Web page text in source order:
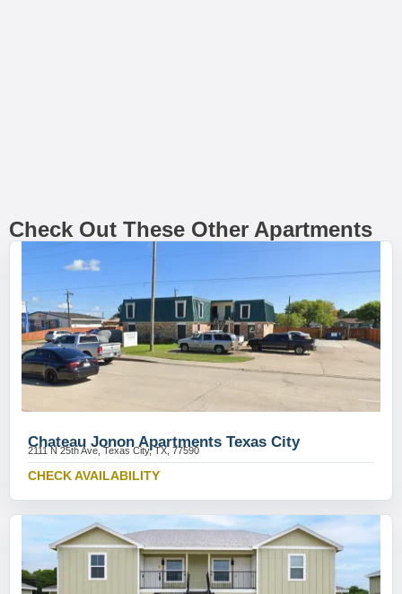
Check Out These Other Apartments
Chateau Jonon Apartments Texas City
2111 N 25th Ave, Texas City, TX, 77590
CHECK AVAILABILITY